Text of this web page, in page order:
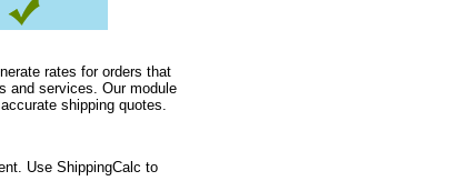
rates for orders that
and services. Our module
shipping quotes.
Use ShippingCalc to